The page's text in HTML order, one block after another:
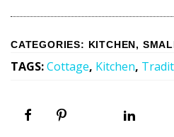
CATEGORIES: KITCHEN,
TAGS:Cottage, Kitchen,